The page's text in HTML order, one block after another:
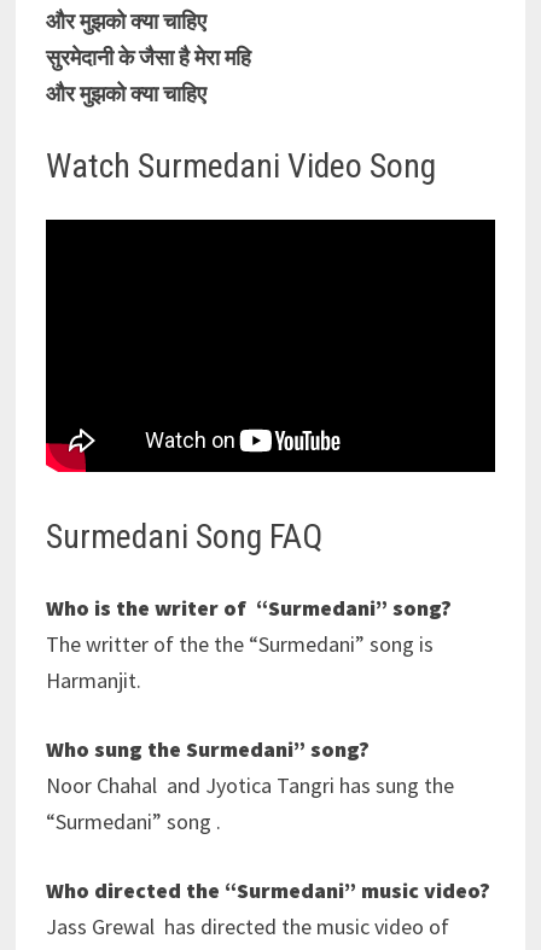
और मुझको क्या चाहिए
सुरमेदानी के जैसा है मेरा महि
और मुझको क्या चाहिए
Watch Surmedani Video Song
Surmedani Song FAQ
Who is the writer of “Surmedani” song?
The writter of the the “Surmedani” song is
Harmanjit.
Who sung the Surmedani” song?
Noor Chahal and Jyotica Tangri has sung the
“Surmedani” song .
Who directed the “Surmedani” music video?
Jass Grewal has directed the music video of